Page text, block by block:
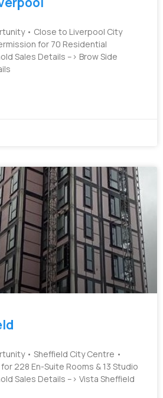
• Close to Liverpool City
for 70 Residential
Sales Details –> Brow Side
• Sheffield City Centre •
228 En-Suite Rooms & 13 Studio
Sales Details –> Vista Sheffield